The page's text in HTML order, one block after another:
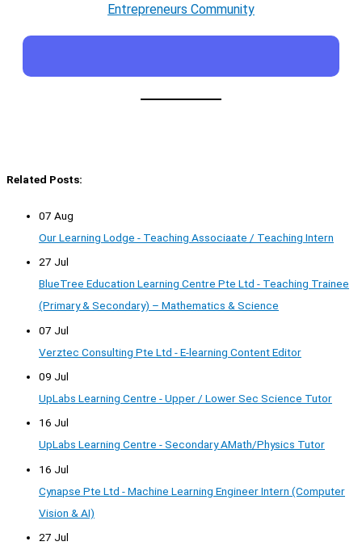
Entrepreneurs Community
Related Posts:
07 Aug
Our Learning Lodge - Teaching Associaate / Teaching Intern
27 Jul
BlueTree Education Learning Centre Pte Ltd - Teaching Trainee
(Primary & Secondary) – Mathematics & Science
07 Jul
Verztec Consulting Pte Ltd - E-learning Content Editor
09 Jul
UpLabs Learning Centre - Upper / Lower Sec Science Tutor
16 Jul
UpLabs Learning Centre - Secondary AMath/Physics Tutor
16 Jul
Cynapse Pte Ltd - Machine Learning Engineer Intern (Computer
Vision & AI)
27 Jul